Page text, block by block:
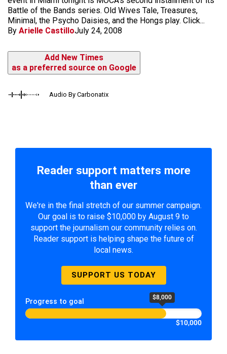
Battle of the Bands series. Old Wives Tale, Treasures,
Minimal, the Psycho Daisies, and the Hongs play. Click...
By Arielle CastilloJuly 24, 2008
Add New Times
as a preferred source on Google
Audio By Carbonatix
Reader support matters more
than ever
We're in the final stretch of our summer campaign.
Our goal is to raise $10,000 by August 9 to
support the journalism our community relies on.
Reader support is helping shape the future of
local news.
SUPPORT US TODAY
Progress to goal $8,000
$10,000